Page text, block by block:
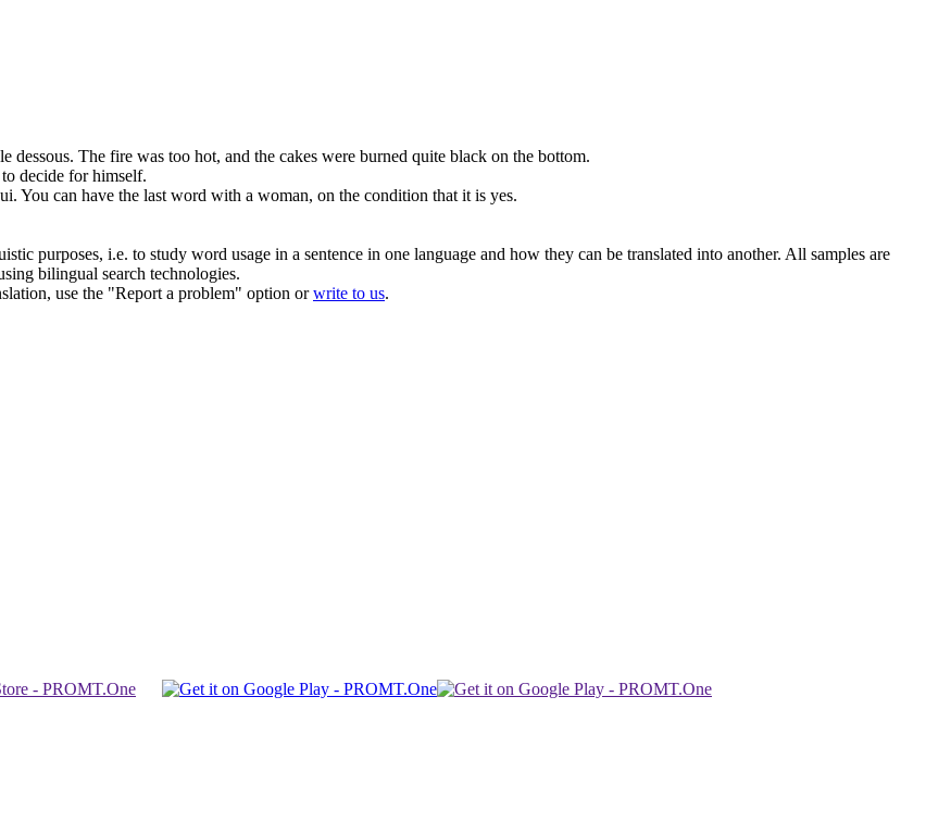
le dessous. The fire was too hot, and the cakes were burned quite black on the bottom.
decide for himself.
You can have the last word with a woman, on the condition that it is yes.
purposes, i.e. to study word usage in a sentence in one language and how they can be translated into another. All samples are
bilingual search technologies.
use the "Report a problem" option orwrite to us.